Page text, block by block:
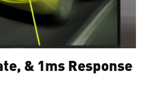
& 1ms Response